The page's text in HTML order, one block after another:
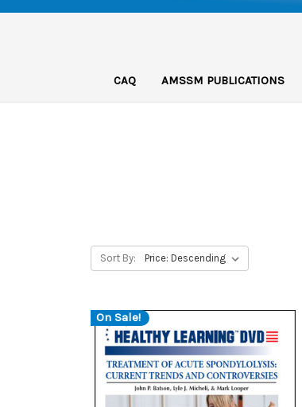
CAQ AMSSM PUBLICATIONS
Sort By:
On Sale!